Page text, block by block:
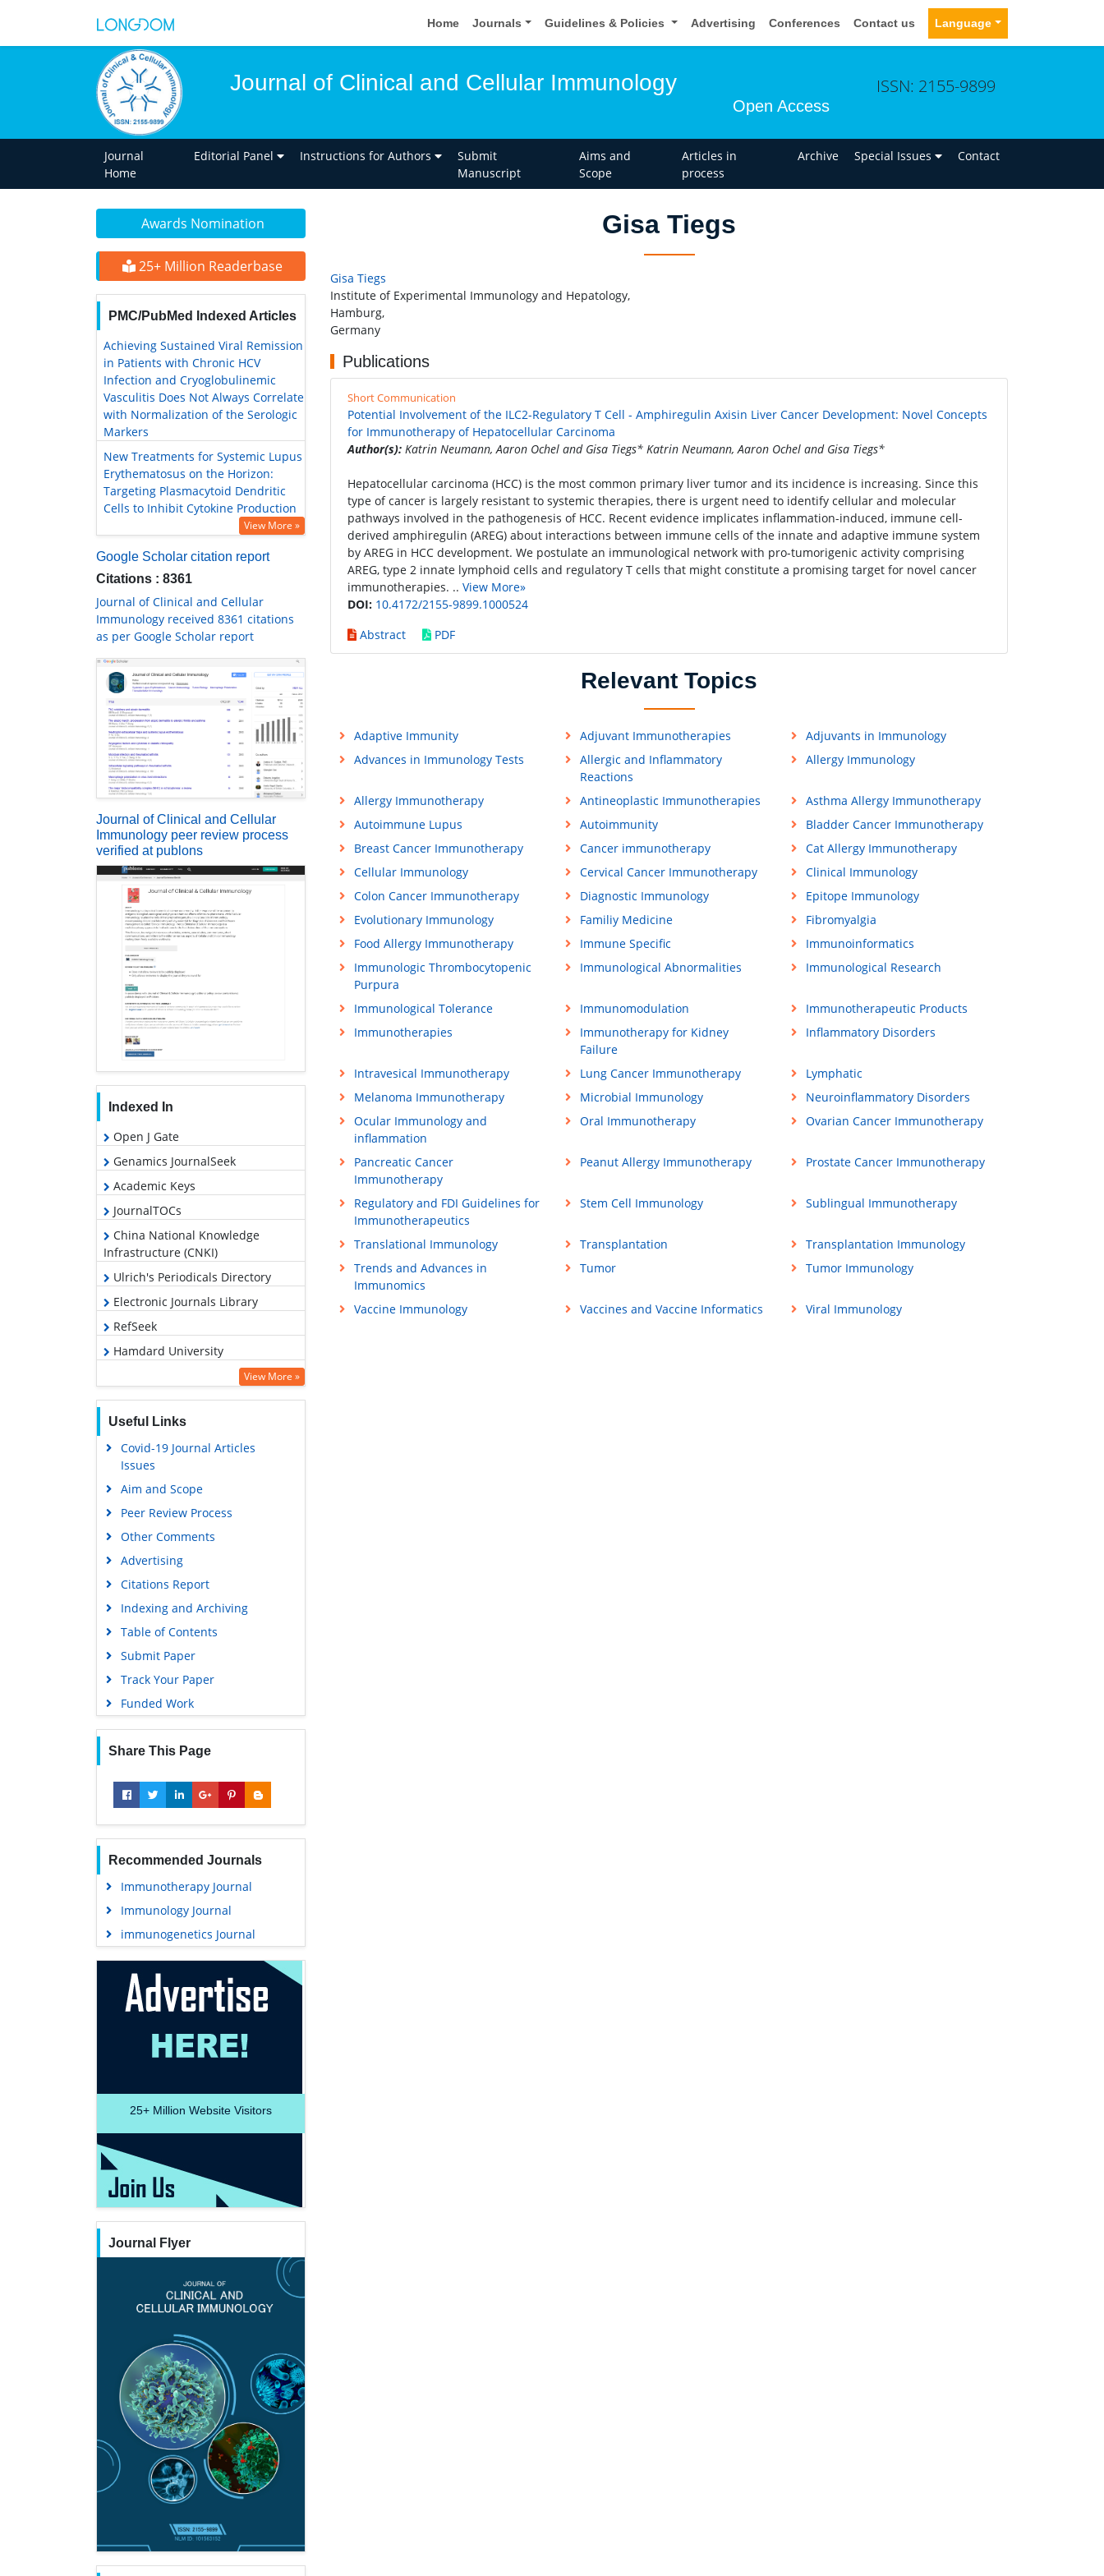
Home Journals Guidelines & Policies Advertising Conferences Contact us Language
Journal of Clinical and Cellular Immunology
Open Access
ISSN: 2155-9899
Journal
Home
Editorial Panel Instructions for Authors
Submit
Manuscript
Aims and
Scope
Articles in
process
Archive Special Issues Contact
Awards Nomination
25+ Million Readerbase
PMC/PubMed Indexed Articles
Achieving Sustained Viral Remission
in Patients with Chronic HCV
Infection and Cryoglobulinemic
Vasculitis Does Not Always Correlate
with Normalization of the Serologic
Markers
New Treatments for Systemic Lupus
Erythematosus on the Horizon:
Targeting Plasmacytoid Dendritic
Cells to Inhibit Cytokine Production
View More »
Google Scholar citation report
Citations : 8361
Journal of Clinical and Cellular
Immunology received 8361 citations
as per Google Scholar report
Journal of Clinical and Cellular
Immunology peer review process
verified at publons
Indexed In
Open J Gate
Genamics JournalSeek
Academic Keys
JournalTOCs
China National Knowledge
Infrastructure (CNKI)
Ulrich's Periodicals Directory
Electronic Journals Library
RefSeek
Hamdard University
OCLC- WorldCat
SWB online catalog
Virtual Library of Biology (vifabio)
Publons
Geneva Foundation for Medical
Education and Research
Google Scholar
View More »
Useful Links
Covid-19 Journal Articles
Issues
Aim and Scope
Peer Review Process
Other Comments
Advertising
Citations Report
Indexing and Archiving
Table of Contents
Submit Paper
Track Your Paper
Funded Work
Share This Page
Recommended Journals
Immunotherapy Journal
Immunology Journal
immunogenetics Journal
25+ Million Website Visitors
Journal Flyer
Gisa Tiegs
Gisa Tiegs
Institute of Experimental Immunology and Hepatology,
Hamburg,
Germany
Publications
Short Communication
Potential Involvement of the ILC2-Regulatory T Cell - Amphiregulin Axisin Liver Cancer Development: Novel Concepts
for Immunotherapy of Hepatocellular Carcinoma
Author(s): Katrin Neumann, Aaron Ochel and Gisa Tiegs* Katrin Neumann, Aaron Ochel and Gisa Tiegs*
Hepatocellular carcinoma (HCC) is the most common primary liver tumor and its incidence is increasing. Since this
type of cancer is largely resistant to systemic therapies, there is urgent need to identify cellular and molecular
pathways involved in the pathogenesis of HCC. Recent evidence implicates inflammation-induced, immune cell-
derived amphiregulin (AREG) about interactions between immune cells of the innate and adaptive immune system
by AREG in HCC development. We postulate an immunological network with pro-tumorigenic activity comprising
AREG, type 2 innate lymphoid cells and regulatory T cells that might constitute a promising target for novel cancer
immunotherapies. .. View More»
DOI: 10.4172/2155-9899.1000524
Abstract
PDF
Relevant Topics
Adaptive Immunity Adjuvant Immunotherapies
Adjuvants in Immunology
Advances in Immunology Tests
Allergic and Inflammatory
Reactions
Allergy Immunology
Allergy Immunotherapy Antineoplastic Immunotherapies
Asthma Allergy Immunotherapy
Autoimmune Lupus
Autoimmunity
Bladder Cancer Immunotherapy
Breast Cancer Immunotherapy
Cancer immunotherapy
Cat Allergy Immunotherapy
Cellular Immunology
Cervical Cancer Immunotherapy
Clinical Immunology
Colon Cancer Immunotherapy
Diagnostic Immunology
Epitope Immunology
Evolutionary Immunology
Familiy Medicine
Fibromyalgia
Food Allergy Immunotherapy
Immune Specific
Immunoinformatics
Immunologic Thrombocytopenic
Purpura
Immunological Abnormalities Immunological Research
Immunological Tolerance Immunomodulation
Immunotherapeutic Products
Immunotherapies
Immunotherapy for Kidney
Failure
Inflammatory Disorders
Intravesical Immunotherapy Lung Cancer Immunotherapy
Lymphatic
Melanoma Immunotherapy
Microbial Immunology
Neuroinflammatory Disorders
Ocular Immunology and
inflammation
Oral Immunotherapy Ovarian Cancer Immunotherapy
Pancreatic Cancer
Immunotherapy
Peanut Allergy Immunotherapy Prostate Cancer Immunotherapy
Regulatory and FDI Guidelines for
Immunotherapeutics
Stem Cell Immunology Sublingual Immunotherapy
Translational Immunology Transplantation
Transplantation Immunology
Trends and Advances in
Immunomics
Tumor Tumor Immunology
Vaccine Immunology Vaccines and Vaccine Informatics Viral Immunology